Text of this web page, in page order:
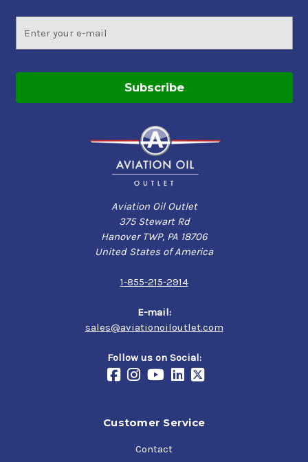
Address
Aviation Oil Outlet
375 Stewart Rd
Hanover TWP, PA 18706
United States of America
1-855-215-2914
E-mail:
sales@aviationoiloutlet.com
Follow us on Social:
Customer Service
Contact